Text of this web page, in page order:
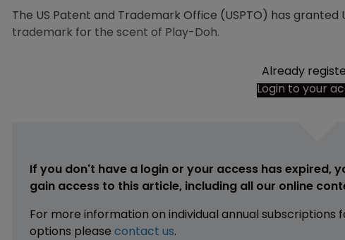
The US Patent and Trademark Office (USPTO) has
trademark for the scent of Play-Doh.
Already
Login to your
If you don't have a login or your access has expired,
gain access to this article, including all our online
For more information on individual annual
options please contact us.